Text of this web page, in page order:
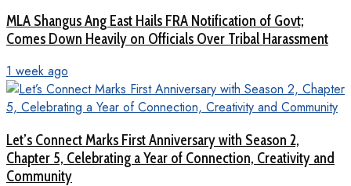
MLA Shangus Ang East Hails FRA Notification of Govt;
Comes Down Heavily on Officials Over Tribal Harassment
1 week ago
Let’s Connect Marks First Anniversary with Season 2,
Chapter 5, Celebrating a Year of Connection, Creativity and
Community